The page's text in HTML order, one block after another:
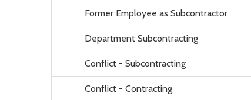
Former Employee as Subcontractor
Department Subcontracting
Conflict - Subcontracting
Conflict - Contracting